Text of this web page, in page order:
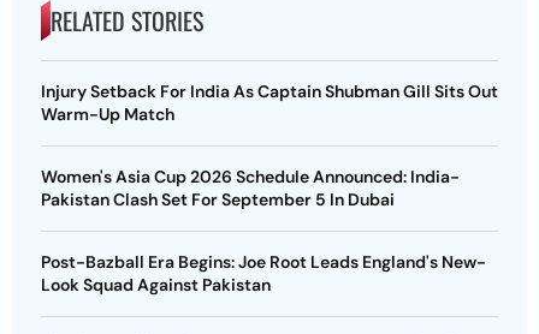
RELATED STORIES
Injury Setback For India As Captain Shubman Gill Sits Out
Warm-Up Match
Women's Asia Cup 2026 Schedule Announced: India-
Pakistan Clash Set For September 5 In Dubai
Post-Bazball Era Begins: Joe Root Leads England's New-
Look Squad Against Pakistan